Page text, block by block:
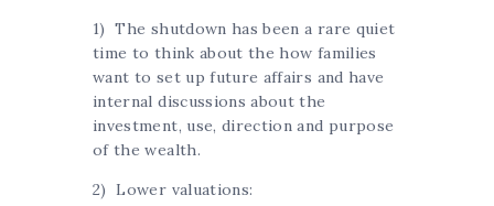
1) The shutdown has been a rare quiet
time to think about the how families
want to set up future affairs and have
internal discussions about the
investment, use, direction and purpose
of the wealth.
2) Lower valuations: